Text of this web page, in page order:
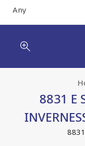
Any
8831 E